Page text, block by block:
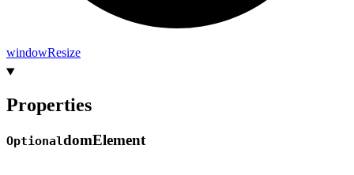
windowResize
Properties
OptionaldomElement